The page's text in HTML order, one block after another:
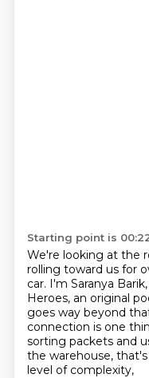
Starting point is
We're looking at the
rolling toward us for
car. I'm Saranya
Heroes, an original
goes way beyond
connection is one
sorting packets and
the warehouse,
level of complexity,